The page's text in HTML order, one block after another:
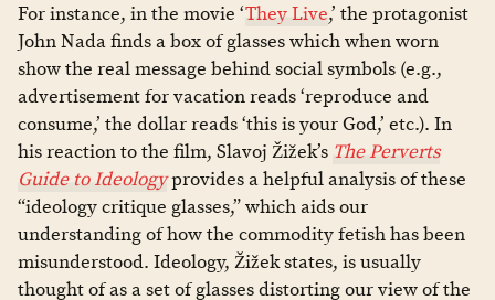
For instance, in the movie ‘They Live,’ the protagonist
John Nada finds a box of glasses which when worn
show the real message behind social symbols (e.g.,
advertisement for vacation reads ‘reproduce and
consume,’ the dollar reads ‘this is your God,’ etc.). In
his reaction to the film, Slavoj Žižek’s The Perverts
Guide to Ideologyprovides a helpful analysis of these
“ideology critique glasses,” which aids our
understanding of how the commodity fetish has been
misunderstood. Ideology, Žižek states, is usually
thought of as a set of glasses distorting our view of the